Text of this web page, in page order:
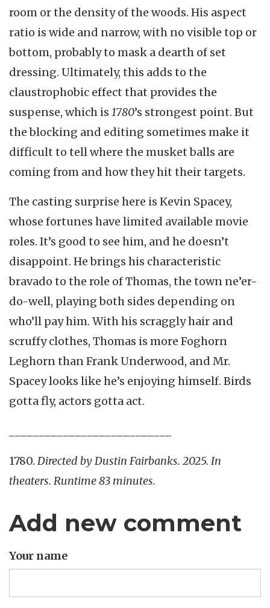
room or the density of the woods. His aspect
ratio is wide and narrow, with no visible top or
bottom, probably to mask a dearth of set
dressing. Ultimately, this adds to the
claustrophobic effect that provides the
suspense, which is 1780’s strongest point. But
the blocking and editing sometimes make it
difficult to tell where the musket balls are
coming from and how they hit their targets.
The casting surprise here is Kevin Spacey,
whose fortunes have limited available movie
roles. It’s good to see him, and he doesn’t
disappoint. He brings his characteristic
bravado to the role of Thomas, the town ne’er-
do-well, playing both sides depending on
who’ll pay him. With his scraggly hair and
scruffy clothes, Thomas is more Foghorn
Leghorn than Frank Underwood, and Mr.
Spacey looks like he’s enjoying himself. Birds
gotta fly, actors gotta act.
1780. Directed by Dustin Fairbanks. 2025. In
theaters. Runtime 83 minutes.
Add new comment
Your name